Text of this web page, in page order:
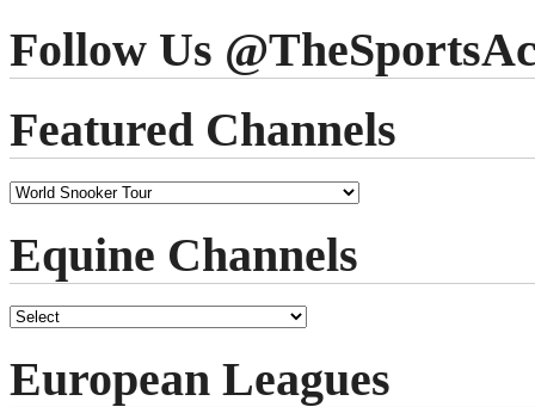
Follow Us
Featured Channels
Equine Channels
European Leagues